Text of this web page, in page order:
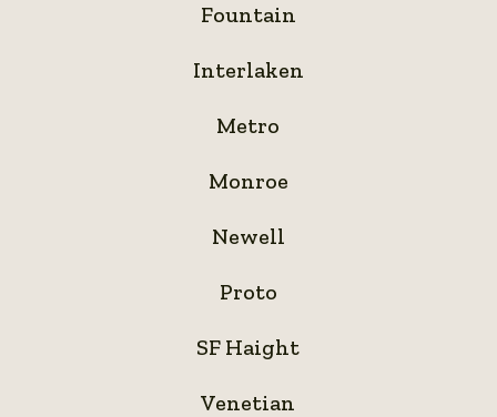
Fountain
Interlaken
Metro
Monroe
Newell
Proto
Haight
SF Haight
Venetian